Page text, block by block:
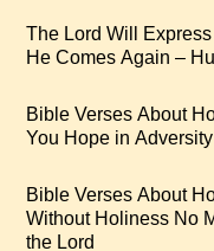
The Lord Will
He Comes Again –
Bible Verses About
You Hope in Adversity
Bible Verses About
Without Holiness No
the Lord